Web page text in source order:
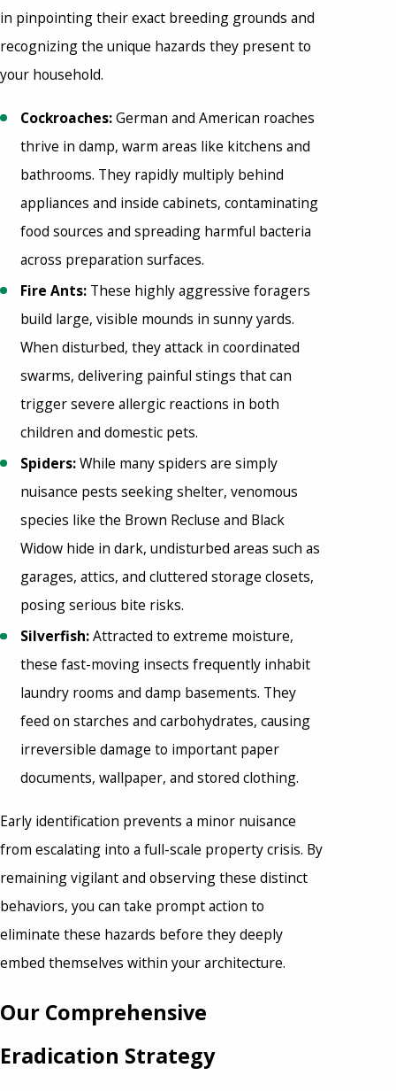
in pinpointing their exact breeding grounds and
recognizing the unique hazards they present to
your household.
Cockroaches:German and American roaches
thrive in damp, warm areas like kitchens and
bathrooms. They rapidly multiply behind
appliances and inside cabinets, contaminating
food sources and spreading harmful bacteria
across preparation surfaces.
Fire Ants: These highly aggressive foragers
build large, visible mounds in sunny yards.
When disturbed, they attack in coordinated
swarms, delivering painful stings that can
trigger severe allergic reactions in both
children and domestic pets.
Spiders:While many spiders are simply
nuisance pests seeking shelter, venomous
species like the Brown Recluse and Black
Widow hide in dark, undisturbed areas such as
garages, attics, and cluttered storage closets,
posing serious bite risks.
Silverfish:Attracted to extreme moisture,
these fast-moving insects frequently inhabit
laundry rooms and damp basements. They
feed on starches and carbohydrates, causing
irreversible damage to important paper
documents, wallpaper, and stored clothing.
Early identification prevents a minor nuisance
from escalating into a full-scale property crisis. By
remaining vigilant and observing these distinct
behaviors, you can take prompt action to
eliminate these hazards before they deeply
embed themselves within your architecture.
Our Comprehensive
Eradication Strategy